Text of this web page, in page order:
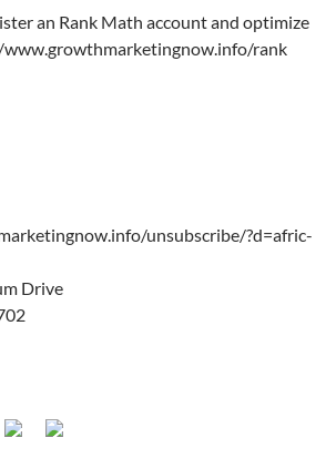
an Rank Math account and optimize
rank
unsubscribe/?d=afric-
Drive